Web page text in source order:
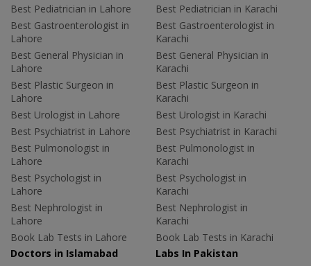
Best Pediatrician in Lahore
Best Gastroenterologist in
Lahore
Best General Physician in
Lahore
Best Plastic Surgeon in
Lahore
Best Urologist in Lahore
Best Psychiatrist in Lahore
Best Pulmonologist in
Lahore
Best Psychologist in
Lahore
Best Nephrologist in
Lahore
Book Lab Tests in Lahore
Best Pediatrician in Karachi
Best Gastroenterologist in
Karachi
Best General Physician in
Karachi
Best Plastic Surgeon in
Karachi
Best Urologist in Karachi
Best Psychiatrist in Karachi
Best Pulmonologist in
Karachi
Best Psychologist in
Karachi
Best Nephrologist in
Karachi
Book Lab Tests in Karachi
Doctors in Islamabad
Labs In Pakistan